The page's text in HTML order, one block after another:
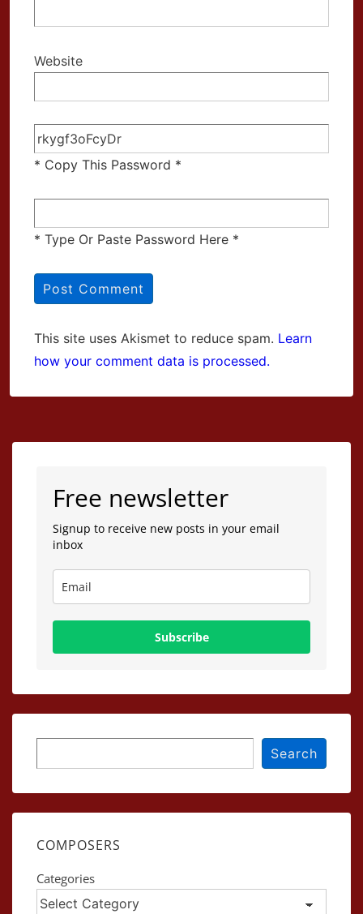
Website
* Copy This Password *
* Type Or Paste Password Here *
This site uses Akismet to reduce spam. Learn
how your comment data is processed.
Free newsletter
Signup to receive new posts in your email
inbox
Subscribe
Search
COMPOSERS
Categories